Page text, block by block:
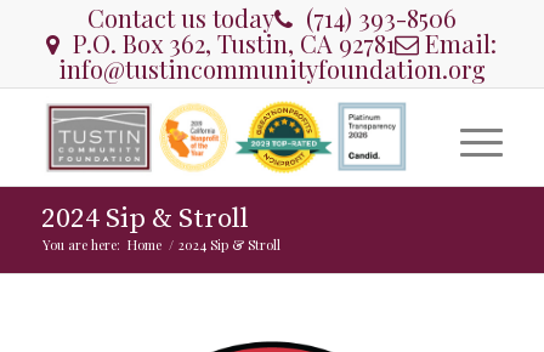
Contact us today (714) 393-8506
P.O. Box 362, Tustin, CA 92781 Email:
info@tustincommunityfoundation.org
2024 Sip & Stroll
You are here: Home / 2024 Sip & Stroll